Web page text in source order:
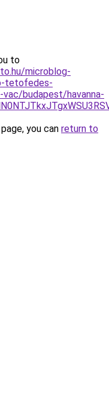
to
microblog-
tetofedes-
budapest/havanna-
you can return to